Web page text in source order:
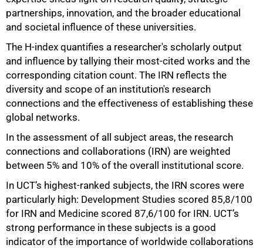
partnerships, innovation, and the broader educational
and societal influence of these universities.
The H-index quantifies a researcher's scholarly output
and influence by tallying their most-cited works and the
corresponding citation count. The IRN reflects the
diversity and scope of an institution's research
connections and the effectiveness of establishing these
global networks.
In the assessment of all subject areas, the research
connections and collaborations (IRN) are weighted
between 5% and 10% of the overall institutional score.
In UCT’s highest-ranked subjects, the IRN scores were
particularly high: Development Studies scored 85,8/100
for IRN and Medicine scored 87,6/100 for IRN. UCT’s
strong performance in these subjects is a good
indicator of the importance of worldwide collaborations